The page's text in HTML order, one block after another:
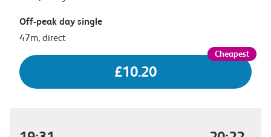
Off-peak day single
47m, direct
£10.20